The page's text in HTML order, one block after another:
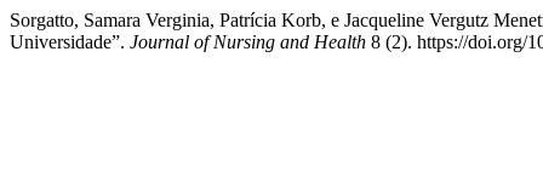
Sorgatto, Samara Verginia, Patrícia Korb, e Jacqueline Vergutz
Universidade”. Journal of Nursing and Health 8 (2). https://doi.org/